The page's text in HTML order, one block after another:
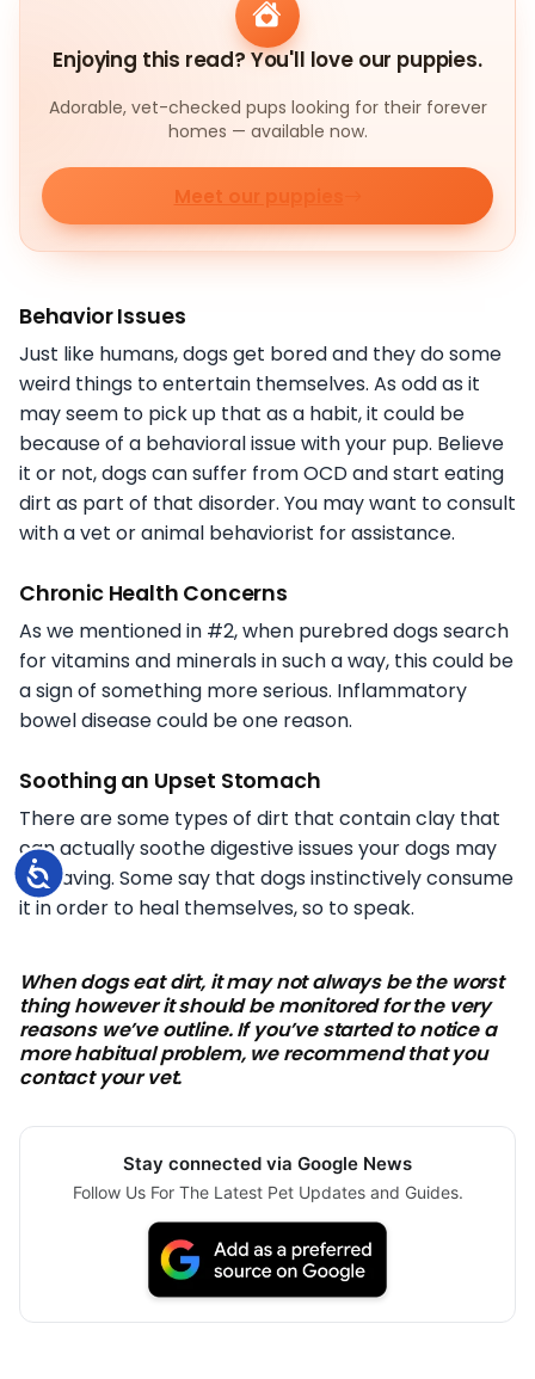
Accessibility
Enjoying this read? You'll love our puppies.
Adorable, vet-checked pups looking for their forever
homes — available now.
Meet our puppies
Behavior Issues
Just like humans, dogs get bored and they do some
weird things to entertain themselves. As odd as it
may seem to pick up that as a habit, it could be
because of a behavioral issue with your pup. Believe
it or not, dogs can suffer from OCD and start eating
dirt as part of that disorder. You may want to consult
with a vet or animal behaviorist for assistance.
Chronic Health Concerns
As we mentioned in #2, when purebred dogs search
for vitamins and minerals in such a way, this could be
a sign of something more serious. Inflammatory
bowel disease could be one reason.
Soothing an Upset Stomach
There are some types of dirt that contain clay that
can actually soothe digestive issues your dogs may
be having. Some say that dogs instinctively consume
it in order to heal themselves, so to speak.
When dogs eat dirt, it may not always be the worst
thing however it should be monitored for the very
reasons we’ve outline. If you’ve started to notice a
more habitual problem, we recommend that you
contact your vet.
Stay connected via Google News
Follow Us For The Latest Pet Updates and Guides.